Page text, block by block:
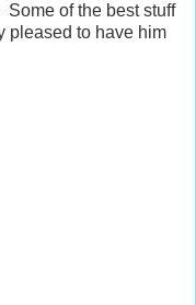
of the best stuff
pleased to have him